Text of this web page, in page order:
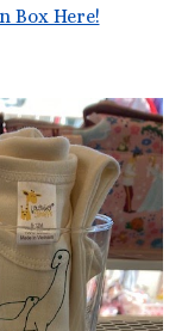
Box Here!